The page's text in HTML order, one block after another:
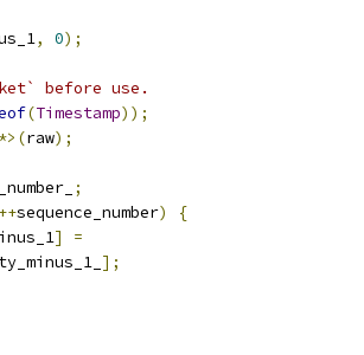
, 0);
before use.
(Timestamp));
*>(raw);
;
++sequence_number)
{
]
=
];